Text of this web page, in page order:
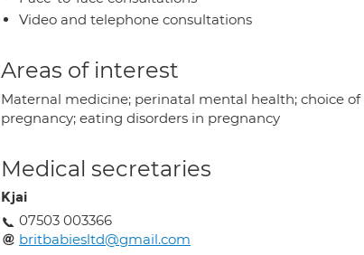
Video and telephone consultations
Areas of interest
Maternal medicine; perinatal mental health; choice
pregnancy; eating disorders in pregnancy
Medical secretaries
Kjai
07503 003366
britbabiesltd@gmail.com